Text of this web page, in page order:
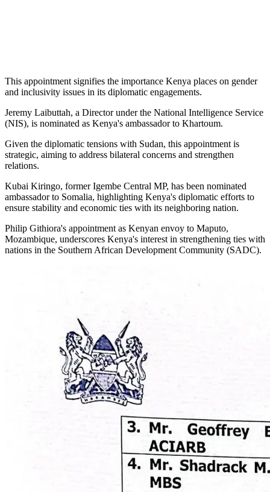
This appointment signifies the importance Kenya places on gender
and inclusivity issues in its diplomatic engagements.
Jeremy Laibuttah, a Director under the National Intelligence Service
(NIS), is nominated as Kenya's ambassador to Khartoum.
Given the diplomatic tensions with Sudan, this appointment is
strategic, aiming to address bilateral concerns and strengthen
relations.
Kubai Kiringo, former Igembe Central MP, has been nominated
ambassador to Somalia, highlighting Kenya's diplomatic efforts to
ensure stability and economic ties with its neighboring nation.
Philip Githiora's appointment as Kenyan envoy to Maputo,
Mozambique, underscores Kenya's interest in strengthening ties with
nations in the Southern African Development Community (SADC).